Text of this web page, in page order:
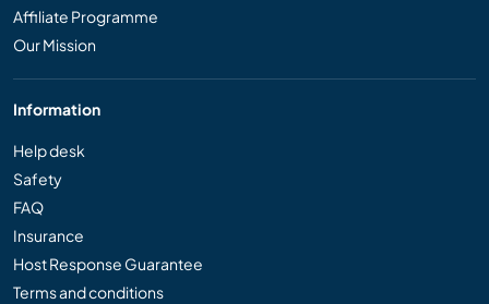
Affiliate Programme
Our Mission
Information
Help desk
Safety
FAQ
Insurance
Host Response Guarantee
Terms and conditions